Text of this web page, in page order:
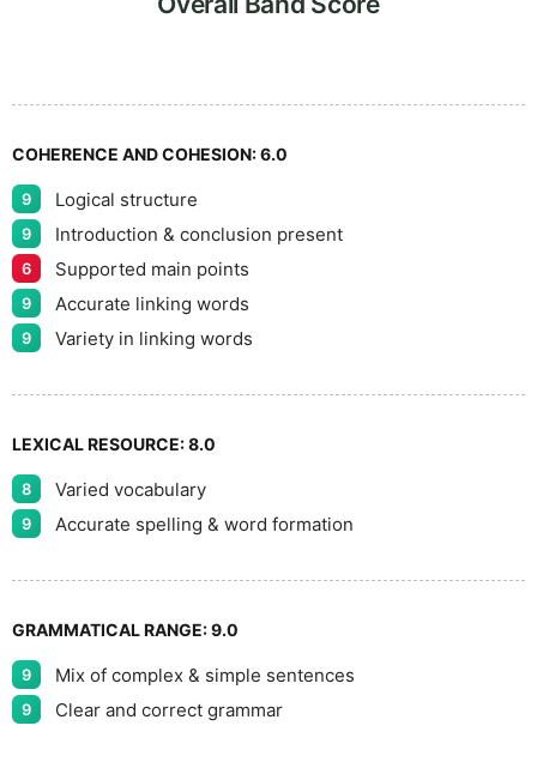
9
COHERENCE AND COHESION:6.0
9 Logical structure
9 Introduction & conclusion present
6 Supported main points
9 Accurate linking words
9 Variety in linking words
LEXICAL RESOURCE:8.0
8 Varied vocabulary
9 Accurate spelling & word formation
GRAMMATICAL RANGE:9.0
9 Mix of complex & simple sentences
9 Clear and correct grammar